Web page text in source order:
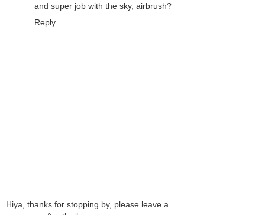
and super job with the sky, airbrush?
Reply
Hiya, thanks for stopping by, please leave a